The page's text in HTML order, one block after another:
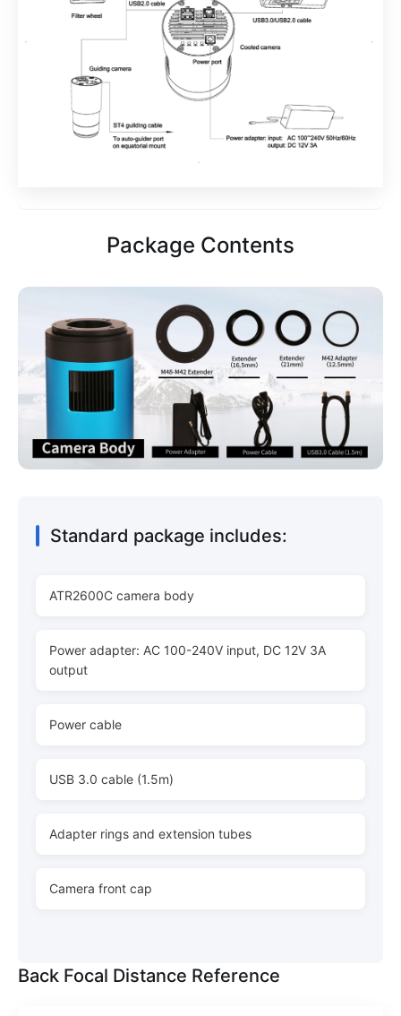
Package Contents
Standard package includes:
ATR2600C camera body
Power adapter: AC 100-240V input, DC 12V 3A
output
Power cable
USB 3.0 cable (1.5m)
Adapter rings and extension tubes
Camera front cap
Back Focal Distance Reference